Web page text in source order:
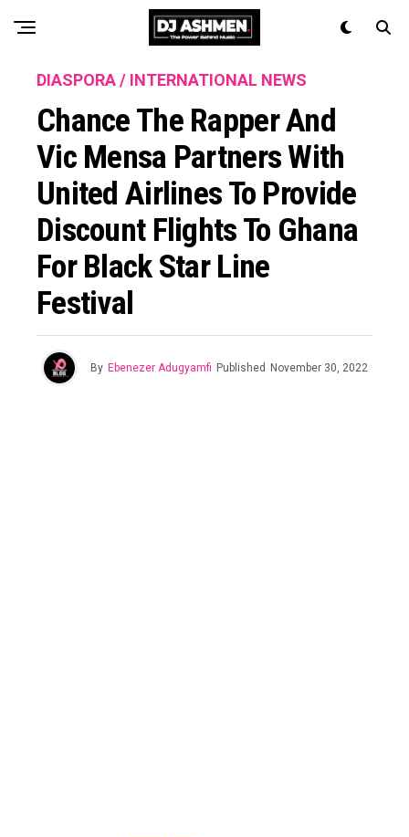
DIASPORA / INTERNATIONAL NEWS
Chance The Rapper And
Vic Mensa Partners With
United Airlines To Provide
Discount Flights To Ghana
For Black Star Line
Festival
By Ebenezer Adugyamfi Published November 30, 2022